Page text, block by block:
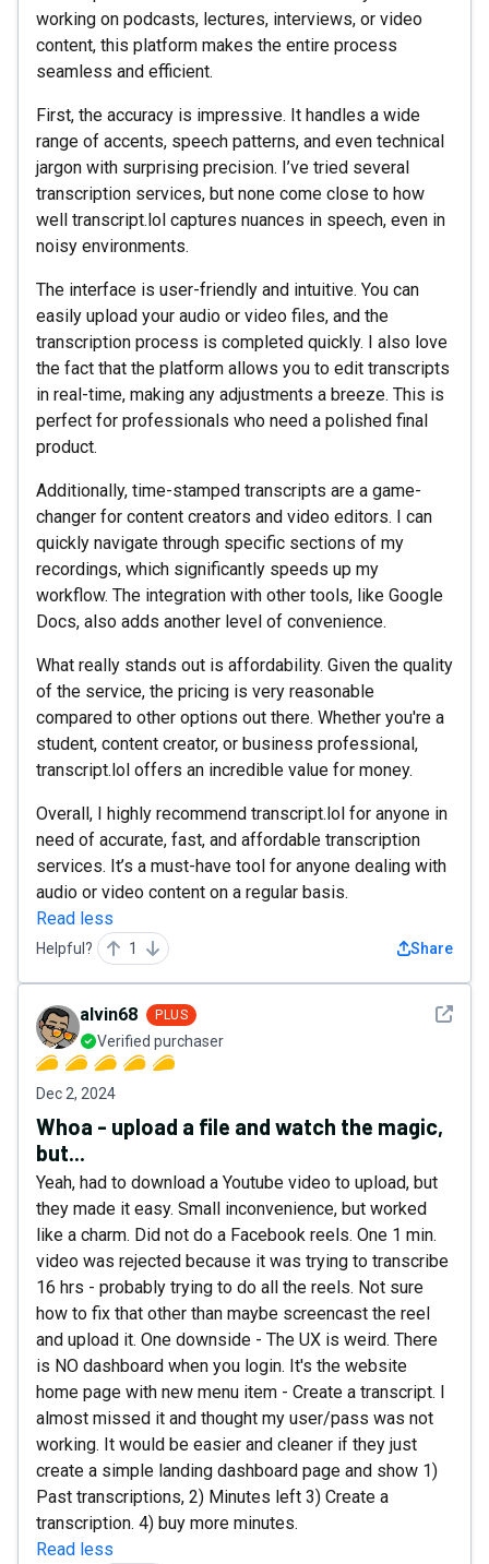
working on podcasts, lectures, interviews, or video
content, this platform makes the entire process
seamless and efficient.
First, the accuracy is impressive. It handles a wide
range of accents, speech patterns, and even technical
jargon with surprising precision. I’ve tried several
transcription services, but none come close to how
well transcript.lol captures nuances in speech, even in
noisy environments.
The interface is user-friendly and intuitive. You can
easily upload your audio or video files, and the
transcription process is completed quickly. I also love
the fact that the platform allows you to edit transcripts
in real-time, making any adjustments a breeze. This is
perfect for professionals who need a polished final
product.
Additionally, time-stamped transcripts are a game-
changer for content creators and video editors. I can
quickly navigate through specific sections of my
recordings, which significantly speeds up my
workflow. The integration with other tools, like Google
Docs, also adds another level of convenience.
What really stands out is affordability. Given the quality
of the service, the pricing is very reasonable
compared to other options out there. Whether you're a
student, content creator, or business professional,
transcript.lol offers an incredible value for money.
Overall, I highly recommend transcript.lol for anyone in
need of accurate, fast, and affordable transcription
services. It’s a must-have tool for anyone dealing with
audio or video content on a regular basis.
Read less
Helpful? 1 Share
See
alvin68 PLUS
Verified purchaser
Dec 2, 2024
Whoa - upload a file and watch the magic,
but...
Yeah, had to download a Youtube video to upload, but
they made it easy. Small inconvenience, but worked
like a charm. Did not do a Facebook reels. One 1 min.
video was rejected because it was trying to transcribe
16 hrs - probably trying to do all the reels. Not sure
how to fix that other than maybe screencast the reel
and upload it. One downside - The UX is weird. There
is NO dashboard when you login. It's the website
home page with new menu item - Create a transcript. I
almost missed it and thought my user/pass was not
working. It would be easier and cleaner if they just
create a simple landing dashboard page and show 1)
Past transcriptions, 2) Minutes left 3) Create a
transcription. 4) buy more minutes.
Read less